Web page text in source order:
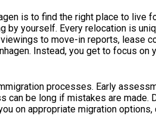
is to find the right place to live
yourself. Every relocation is
to move-in reports, lease
Instead, you get to focus on
processes. Early
can be long if mistakes are
on appropriate migration